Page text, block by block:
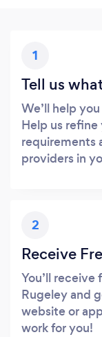
1
Tell us
We’ll help
Help us
requirements
providers in
2
Receive
You’ll receive
Rugeley and
website or
work for you!